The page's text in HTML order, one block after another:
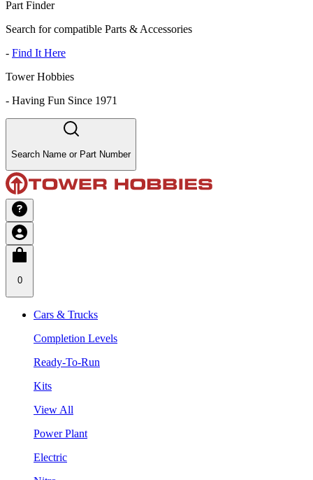
Part Finder
Search for compatible Parts & Accessories
- Find It Here
Tower Hobbies
- Having Fun Since 1971
Search Name or Part Number
0
Cars & Trucks
Completion Levels
Ready-To-Run
Kits
View All
Power Plant
Electric